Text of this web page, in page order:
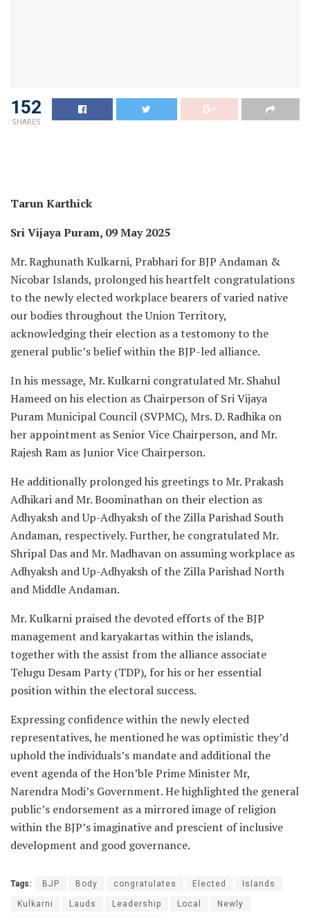
152
SHARES
Tarun Karthick
Sri Vijaya Puram, 09 May 2025
Mr. Raghunath Kulkarni, Prabhari for BJP Andaman &
Nicobar Islands, prolonged his heartfelt congratulations
to the newly elected workplace bearers of varied native
our bodies throughout the Union Territory,
acknowledging their election as a testomony to the
general public’s belief within the BJP-led alliance.
In his message, Mr. Kulkarni congratulated Mr. Shahul
Hameed on his election as Chairperson of Sri Vijaya
Puram Municipal Council (SVPMC), Mrs. D. Radhika on
her appointment as Senior Vice Chairperson, and Mr.
Rajesh Ram as Junior Vice Chairperson.
He additionally prolonged his greetings to Mr. Prakash
Adhikari and Mr. Boominathan on their election as
Adhyaksh and Up-Adhyaksh of the Zilla Parishad South
Andaman, respectively. Further, he congratulated Mr.
Shripal Das and Mr. Madhavan on assuming workplace as
Adhyaksh and Up-Adhyaksh of the Zilla Parishad North
and Middle Andaman.
Mr. Kulkarni praised the devoted efforts of the BJP
management and karyakartas within the islands,
together with the assist from the alliance associate
Telugu Desam Party (TDP), for his or her essential
position within the electoral success.
Expressing confidence within the newly elected
representatives, he mentioned he was optimistic they’d
uphold the individuals’s mandate and additional the
event agenda of the Hon’ble Prime Minister Mr,
Narendra Modi’s Government. He highlighted the general
public’s endorsement as a mirrored image of religion
within the BJP’s imaginative and prescient of inclusive
development and good governance.
Tags: BJP Body congratulates Elected Islands
Kulkarni Lauds Leadership Local Newly